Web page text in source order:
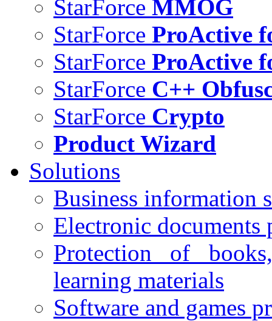
StarForce MMOG
StarForce ProActive
StarForce ProActive
StarForce C++
StarForce Crypto
Product Wizard
Solutions
Business information
Electronic documents
Protection of
learning materials
Software and games